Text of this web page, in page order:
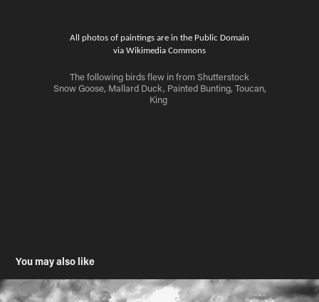
All photos of paintings are in the Public Domain
via Wikimedia Commons
The following birds flew in from Shutterstock
Snow Goose, Mallard Duck, Painted Bunting, Toucan,
King
You may also like